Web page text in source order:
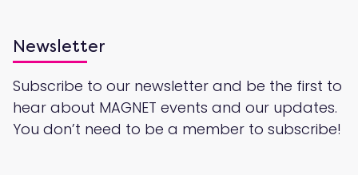
Newsletter
Subscribe to our newsletter and be the first to
hear about MAGNET events and our updates.
You don’t need to be a member to subscribe!